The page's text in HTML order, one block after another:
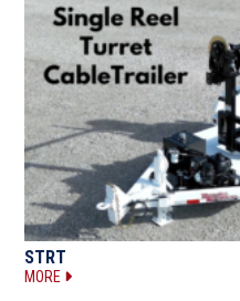
STRT
MORE